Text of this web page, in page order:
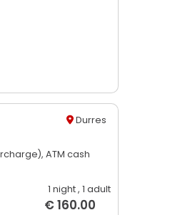
Durres
ATM cash
1 night, 1 adult
€ 160.00